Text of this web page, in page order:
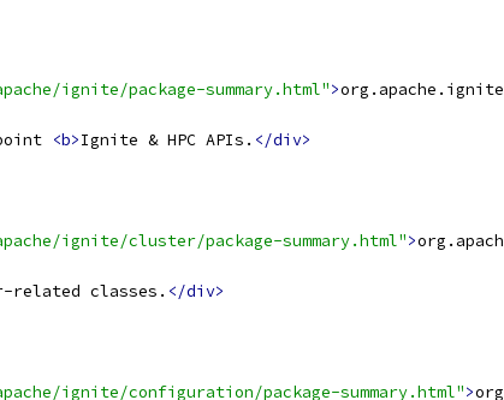
ignite/package-summary.html">org.apache.ignite
<b>Ignite & HPC APIs. </div>
ignite/cluster/package-summary.html">
related classes. </div>
ignite/configuration/package-summary.html">